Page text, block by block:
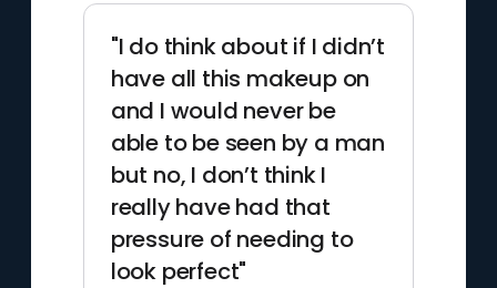
"I do think about if I didn’t
have all this makeup on
and I would never be
able to be seen by a man
but no, I don’t think I
really have had that
pressure of needing to
look perfect"